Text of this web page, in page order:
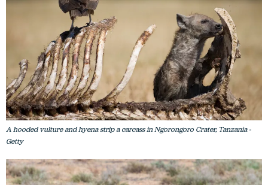
A hooded vulture and hyena strip a carcass in Ngorongoro Crater, Tanzania -
Getty